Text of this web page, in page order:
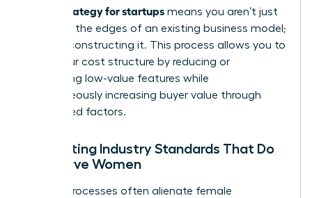
ocean strategy for startups means you aren’t just
trimming the edges of an existing business model;
you’re reconstructing it. This process allows you to
lower your cost structure by reducing or
eliminating low-value features while
simultaneously increasing buyer value through
new, raised factors.
Eliminating Industry Standards That Do
Not Serve Women
Legacy processes often alienate female